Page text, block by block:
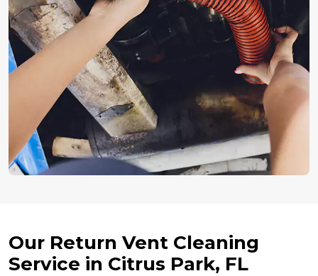
Our Return Vent Cleaning
Service in Citrus Park, FL